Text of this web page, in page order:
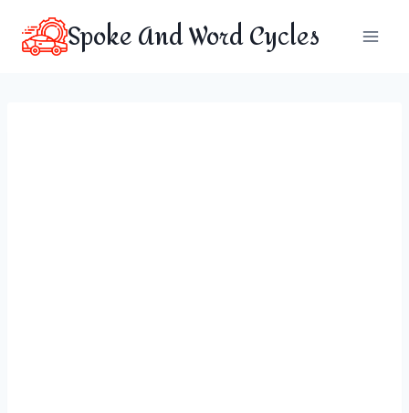
content
Spoke And Word Cycles